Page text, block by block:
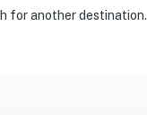
for another destination.